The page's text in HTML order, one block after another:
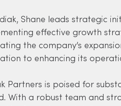
Shane leads strategic
effective growth
the company’s
to enhancing its
Partners is poised for
With a robust team and